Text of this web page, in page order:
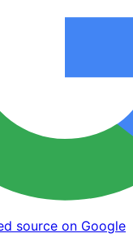
source on Google